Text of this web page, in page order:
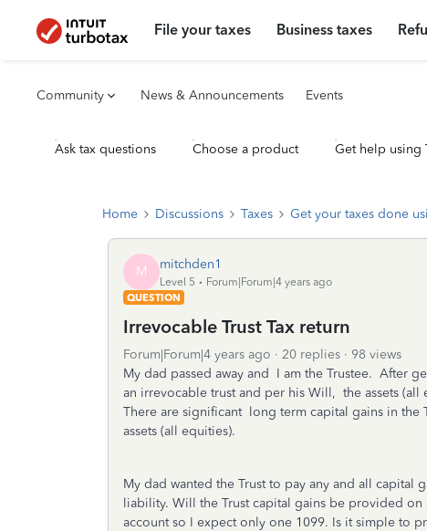
File your taxes Business taxes
Community News & Announcements Events
Ask tax questions Choose a product Get help using
Home Discussions Taxes Get your taxes done
M mitchden1
Level 5
Forum|Forum|4 years ago
QUESTION
Irrevocable Trust Tax return
Forum|Forum|4 years ago 20 replies
98 views
My dad passed away and I am the Trustee. After
an irrevocable trust and per his Will, the assets
There are significant long term capital gains in
assets (all equities).
My dad wanted the Trust to pay any and all capital
liability. Will the Trust capital gains be provided
account so I expect only one 1099. Is it simple to